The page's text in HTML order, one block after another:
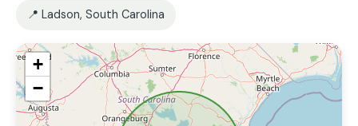
📍 Ladson, South Carolina
+
−